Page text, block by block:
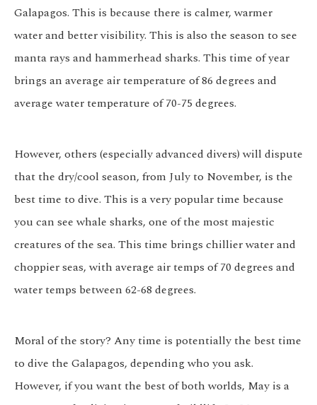
Galapagos. This is because there is calmer, warmer
water and better visibility. This is also the season to see
manta rays and hammerhead sharks. This time of year
brings an average air temperature of 86 degrees and
average water temperature of 70-75 degrees.
However, others (especially advanced divers) will dispute
that the dry/cool season, from July to November, is the
best time to dive. This is a very popular time because
you can see whale sharks, one of the most majestic
creatures of the sea. This time brings chillier water and
choppier seas, with average air temps of 70 degrees and
water temps between 62-68 degrees.
Moral of the story? Any time is potentially the best time
to dive the Galapagos, depending who you ask.
However, if you want the best of both worlds, May is a